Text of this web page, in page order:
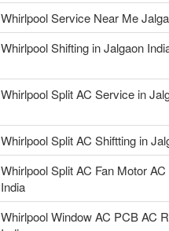
Whirlpool Service Near Me
Whirlpool Shifting in Jalgaon
Whirlpool Split AC Service in
Whirlpool Split AC Shiftting in
Whirlpool Split AC Fan Motor
India
Whirlpool Window AC PCB AC